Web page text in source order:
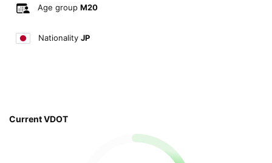
Age group M20
Nationality JP
Current VDOT